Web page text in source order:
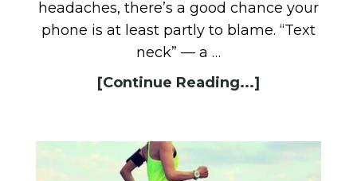
headaches, there’s a good chance your
phone is at least partly to blame. “Text
neck” — a …
[Continue Reading...]